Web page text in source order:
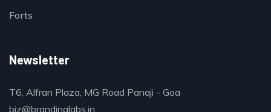
Forts
Newsletter
T6, Alfran Plaza, MG Road Panaji - Goa
biz@brandinglabs.in